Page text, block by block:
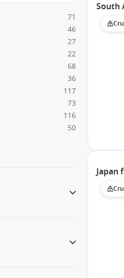
71
46
27
22
68
36
117
73
116
50
South
Japan